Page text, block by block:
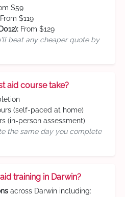
$59
From $119
From $129
beat any cheaper quote by
aid course take?
(self-paced at home)
(in-person assessment)
the same day you complete
training in Darwin?
across Darwin including: